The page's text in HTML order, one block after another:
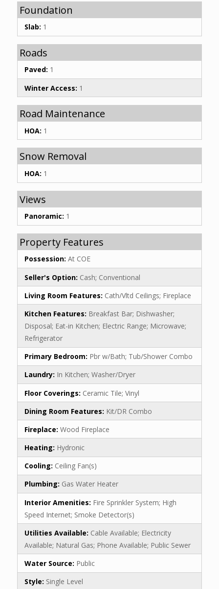
Foundation
Slab: 1
Roads
Paved: 1
Winter Access: 1
Road Maintenance
HOA: 1
Snow Removal
HOA: 1
Views
Panoramic: 1
Property Features
Possession: At COE
Seller's Option: Cash; Conventional
Living Room Features: Cath/Vltd Ceilings; Fireplace
Kitchen Features: Breakfast Bar; Dishwasher;
Disposal; Eat-in Kitchen; Electric Range; Microwave;
Refrigerator
Primary Bedroom: Pbr w/Bath; Tub/Shower Combo
Laundry: In Kitchen; Washer/Dryer
Floor Coverings: Ceramic Tile; Vinyl
Dining Room Features: Kit/DR Combo
Fireplace: Wood Fireplace
Heating: Hydronic
Cooling: Ceiling Fan(s)
Plumbing: Gas Water Heater
Interior Amenities: Fire Sprinkler System; High
Speed Internet; Smoke Detector(s)
Utilities Available: Cable Available; Electricity
Available; Natural Gas; Phone Available; Public Sewer
Water Source: Public
Style: Single Level